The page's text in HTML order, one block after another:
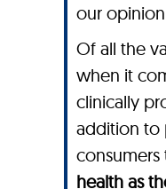
our
Of all the
when it
clinically
addition to
health as